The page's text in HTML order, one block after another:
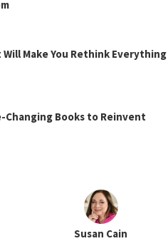
Will Make You Rethink Everything
Changing Books to Reinvent
Susan Cain